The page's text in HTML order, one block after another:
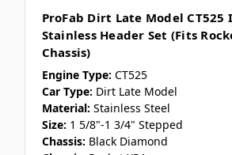
ProFab Dirt Late Model CT525
Stainless Header Set (Fits
Chassis)
Engine Type: CT525
Car Type: Dirt Late Model
Material: Stainless Steel
Size: 1 5/8"-1 3/4" Stepped
Chassis: Black Diamond